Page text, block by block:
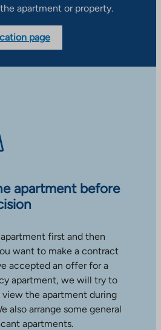
apartment or property.
page
apartment before
first and then
want to make a contract
accepted an offer for a
apartment, we will try to
view the apartment during
also arrange some general
apartments.